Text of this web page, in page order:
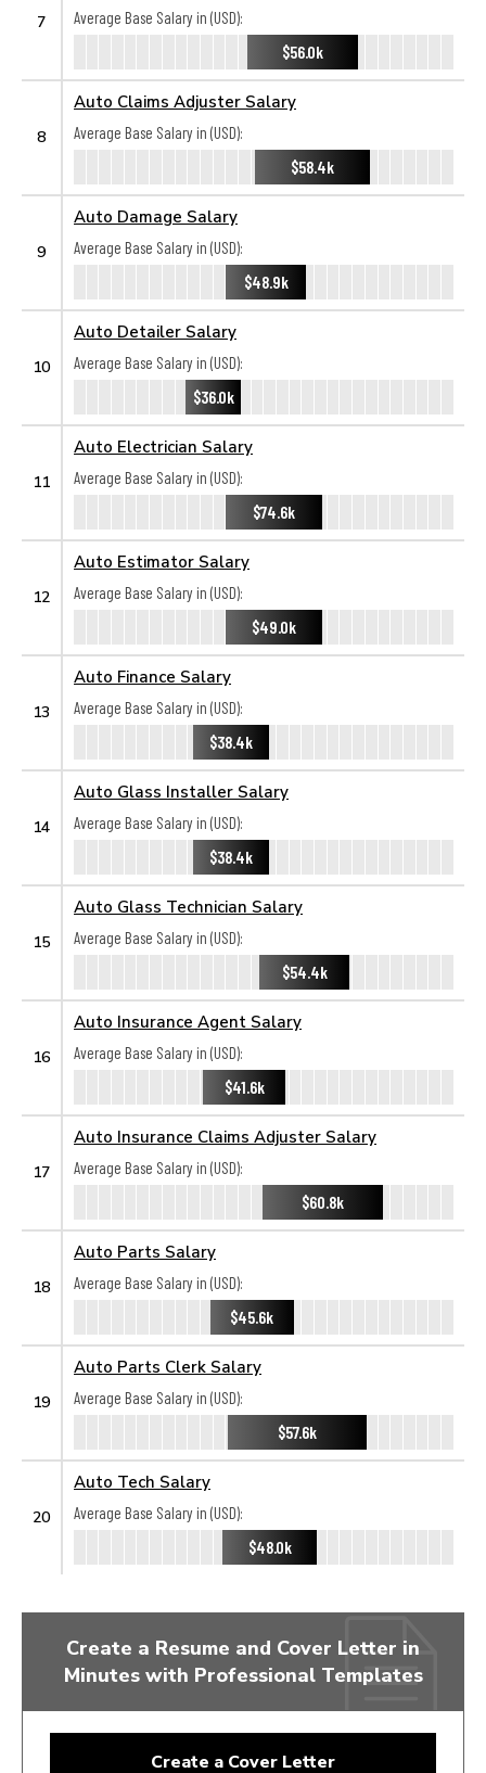
7
Average Base Salary in (USD):
$56.0k
8
Auto Claims Adjuster Salary
Average Base Salary in (USD):
$58.4k
9
Auto Damage Salary
Average Base Salary in (USD):
$48.9k
10
Auto Detailer Salary
Average Base Salary in (USD):
$36.0k
11
Auto Electrician Salary
Average Base Salary in (USD):
$74.6k
12
Auto Estimator Salary
Average Base Salary in (USD):
$49.0k
13
Auto Finance Salary
Average Base Salary in (USD):
$38.4k
14
Auto Glass Installer Salary
Average Base Salary in (USD):
$38.4k
15
Auto Glass Technician Salary
Average Base Salary in (USD):
$54.4k
16
Auto Insurance Agent Salary
Average Base Salary in (USD):
$41.6k
17
Auto Insurance Claims Adjuster Salary
Average Base Salary in (USD):
$60.8k
18
Auto Parts Salary
Average Base Salary in (USD):
$45.6k
19
Auto Parts Clerk Salary
Average Base Salary in (USD):
$57.6k
20
Auto Tech Salary
Average Base Salary in (USD):
$48.0k
Create a Resume and Cover Letter in
Minutes with Professional Templates
Create a Cover Letter